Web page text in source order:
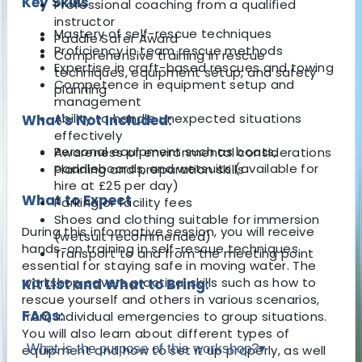
Mastery of self-rescue techniques
Proficiency in team rescue methods
Expertise in craft-based rescues and towing
Competence in equipment setup and
management
Ability to handle unexpected situations
effectively
Awareness of environmental considerations
Planning and preparation skills
What to Expect
During this informative session, you will receive
hands-on training in self-rescue techniques
essential for staying safe in moving water. The
workshop covers practical skills such as how to
rescue yourself and others in various scenarios,
from individual emergencies to group situations.
You will also learn about different types of
equipment and how to set it up properly, as well
Professional coaching from a qualified
instructor
Paddle Safer Award
Comprehensive training in rescue
techniques, equipment setup, and safety
planning
What's Not Included:
Personal equipment such as boats,
paddleboards, and wetsuits (available for
hire at £25 per day)
Parking or facility fees
Shoes and clothing suitable for immersion
(wetsuit recommended)
Transport to and from the meeting point
Kit List and What to Bring:
FAQs:
What is the purpose of this workshop?▾